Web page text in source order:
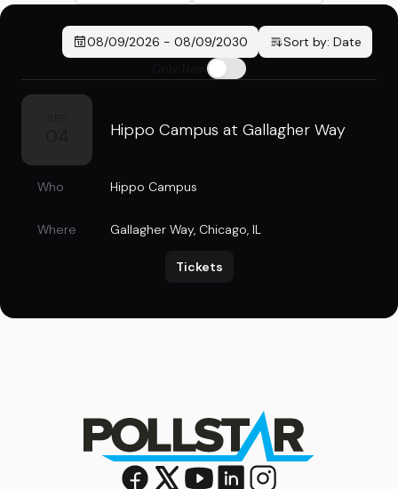
08/09/2026 - 08/09/2030 Sort by: Date
Hippo Campus at Gallagher Way
Who Hippo Campus
Where Gallagher Way, Chicago, IL
Tickets